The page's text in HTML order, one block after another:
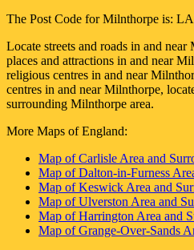
The Post Code forMilnthorpe is:
Locate streets and roads in and near
places and attractions in and near
religious centres in and near
centres in and nearMilnthorpe,
surrounding Milnthorpe area.
More Maps of England:
Map of Carlisle Area and
Map of Dalton-in-Furness
Map of Keswick Area and
Map of Ulverston Area and
Map of Harrington Area and
Map of Grange-Over-Sands